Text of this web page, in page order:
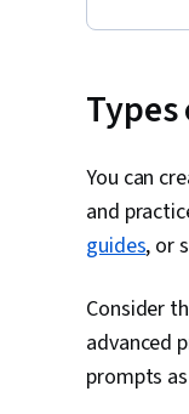
You can
and
guides, or
Consider
advanced
prompts